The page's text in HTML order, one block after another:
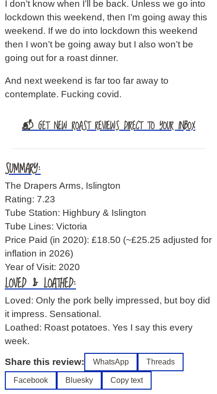
I don’t know when I’ll be back. Unless we go into
lockdown this weekend, then I’m going away this
weekend. If we do into lockdown this weekend
then I won’t be going away but I also won’t be
going out for a roast dinner.
And next weekend is far too far away to
contemplate. Fucking covid.
📬 GET NEW ROAST REVIEWS DIRECT TO YOUR INBOX
SUMMARY:
The Drapers Arms, Islington
Rating: 7.23
Tube Station: Highbury & Islington
Tube Lines: Victoria
Price Paid (in 2020): £18.50 (~£25.25 adjusted for
inflation in 2026)
Year of Visit: 2020
LOVED & LOATHED:
Loved: Only the pork belly impressed, but boy did
it impress. Sensational.
Loathed: Roast potatoes. Yes I say this every
week.
Share this review: WhatsApp Threads
Facebook Bluesky Copy text